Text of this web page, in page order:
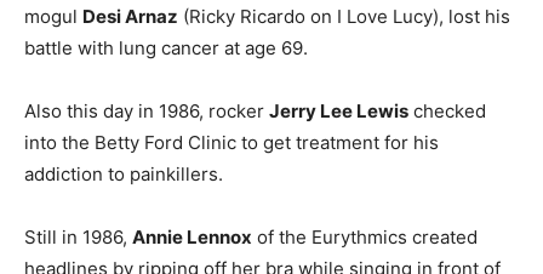
mogul Desi Arnaz (Ricky Ricardo on I Love Lucy), lost his
battle with lung cancer at age 69.
Also this day in 1986, rocker Jerry Lee Lewis checked
into the Betty Ford Clinic to get treatment for his
addiction to painkillers.
Still in 1986, Annie Lennox of the Eurythmics created
headlines by ripping off her bra while singing in front of